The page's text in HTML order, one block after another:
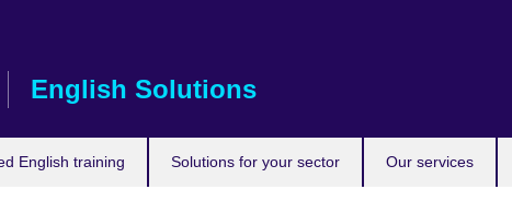
English Solutions
English training Solutions for your sector Our services